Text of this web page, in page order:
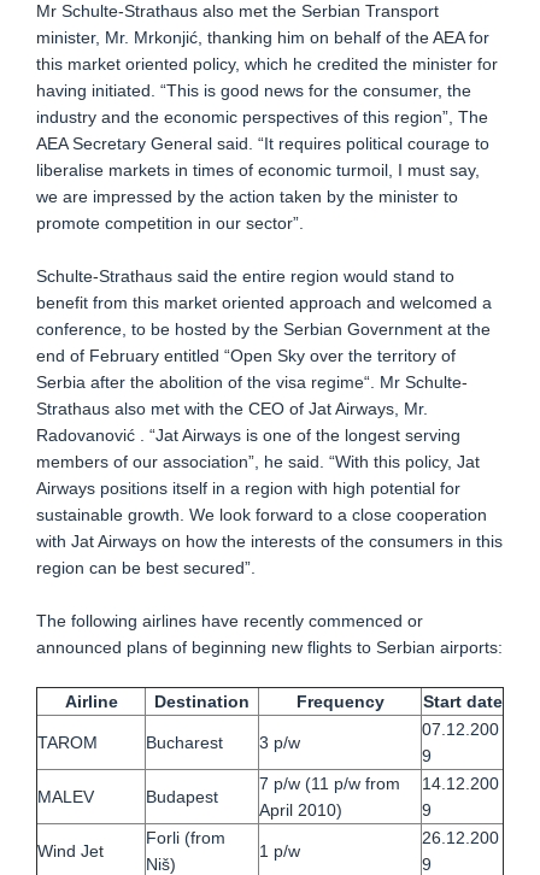
Mr Schulte-Strathaus also met the Serbian Transport
minister, Mr. Mrkonjić, thanking him on behalf of the AEA for
this market oriented policy, which he credited the minister for
having initiated. “This is good news for the consumer, the
industry and the economic perspectives of this region”, The
AEA Secretary General said. “It requires political courage to
liberalise markets in times of economic turmoil, I must say,
we are impressed by the action taken by the minister to
promote competition in our sector”.
Schulte-Strathaus said the entire region would stand to
benefit from this market oriented approach and welcomed a
conference, to be hosted by the Serbian Government at the
end of February entitled “Open Sky over the territory of
Serbia after the abolition of the visa regime“. Mr Schulte-
Strathaus also met with the CEO of Jat Airways, Mr.
Radovanović . “Jat Airways is one of the longest serving
members of our association”, he said. “With this policy, Jat
Airways positions itself in a region with high potential for
sustainable growth. We look forward to a close cooperation
with Jat Airways on how the interests of the consumers in this
region can be best secured”.
The following airlines have recently commenced or
announced plans of beginning new flights to Serbian airports:
Airline Destination Frequency Start date
TAROM Bucharest 3 p/w
07.12.200
9
MALEV Budapest
7 p/w (11 p/w from
April 2010)
14.12.200
9
Wind Jet
Forli (from
Niš)
1 p/w
26.12.200
9